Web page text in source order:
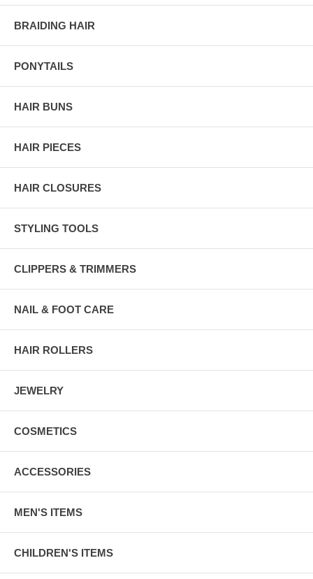
BRAIDING HAIR
PONYTAILS
HAIR BUNS
HAIR PIECES
HAIR CLOSURES
STYLING TOOLS
CLIPPERS & TRIMMERS
NAIL & FOOT CARE
HAIR ROLLERS
JEWELRY
COSMETICS
ACCESSORIES
MEN'S ITEMS
CHILDREN'S ITEMS